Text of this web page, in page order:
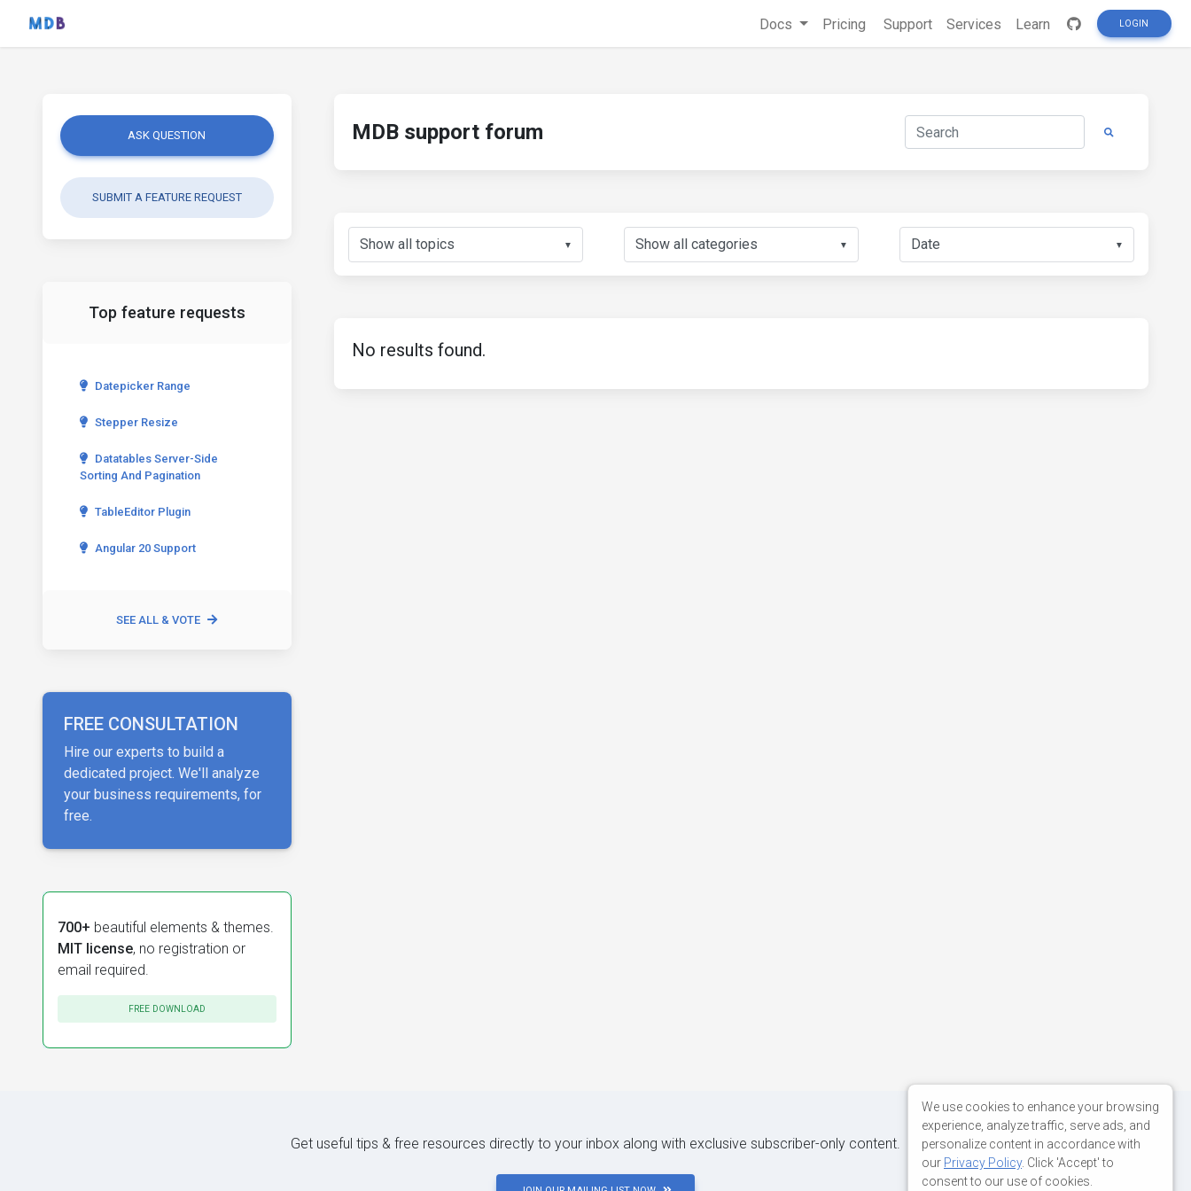
Docs Pricing Support Services Learn LOGIN
ASK QUESTION
SUBMIT A FEATURE REQUEST
Top feature requests
Datepicker Range
Stepper Resize
Datatables Server-Side
Sorting And Pagination
TableEditor Plugin
Angular 20 Support
SEE ALL & VOTE
FREE CONSULTATION
Hire our experts to build a
dedicated project. We'll analyze
your business requirements, for
free.
700+ beautiful elements & themes.
MIT license, no registration or
email required.
FREE DOWNLOAD
MDB support forum
▼ ▼ ▼
No results found.
Get useful tips & free resources directly to your inbox along with exclusive subscriber-only content.
We use cookies to enhance your browsing
experience, analyze traffic, serve ads, and
personalize content in accordance with
our Privacy Policy. Click 'Accept' to
consent to our use of cookies.